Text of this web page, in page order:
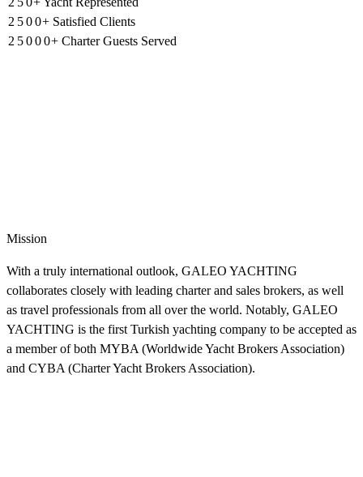
1
2
4
5
1
0
1
0+ Satisfied Clients
0
1
2
3
4
5
2
1
0
2
1
0
2
1
0+ Charter Guests Served
Mission
With a truly international outlook, GALEO YACHTING
collaborates closely with leading charter and sales brokers, as well
as travel professionals from all over the world. Notably, GALEO
YACHTING is the first Turkish yachting company to be accepted as
a member of both MYBA (Worldwide Yacht Brokers Association)
and CYBA (Charter Yacht Brokers Association).